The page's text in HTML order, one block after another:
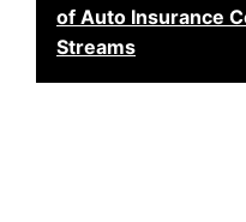
of Auto Insurance
Streams